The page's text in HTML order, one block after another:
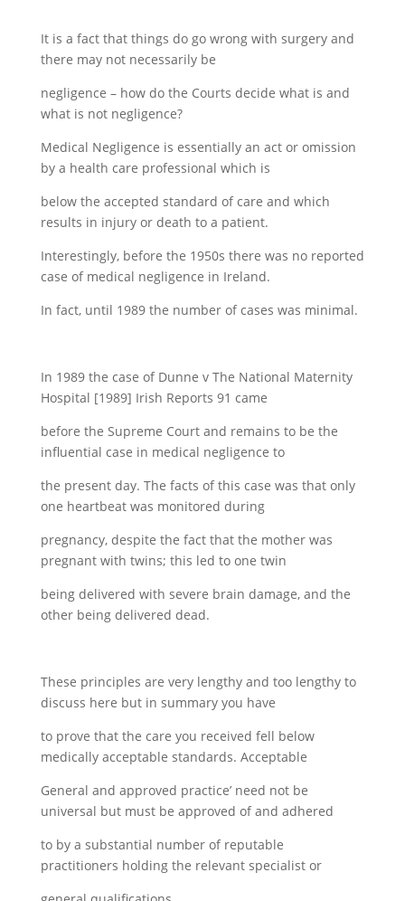
It is a fact that things do go wrong with surgery and
there may not necessarily be
negligence – how do the Courts decide what is and
what is not negligence?
Medical Negligence is essentially an act or omission
by a health care professional which is
below the accepted standard of care and which
results in injury or death to a patient.
Interestingly, before the 1950s there was no reported
case of medical negligence in Ireland.
In fact, until 1989 the number of cases was minimal.
In 1989 the case of Dunne v The National Maternity
Hospital [1989] Irish Reports 91 came
before the Supreme Court and remains to be the
influential case in medical negligence to
the present day. The facts of this case was that only
one heartbeat was monitored during
pregnancy, despite the fact that the mother was
pregnant with twins; this led to one twin
being delivered with severe brain damage, and the
other being delivered dead.
These principles are very lengthy and too lengthy to
discuss here but in summary you have
to prove that the care you received fell below
medically acceptable standards. Acceptable
General and approved practice’ need not be
universal but must be approved of and adhered
to by a substantial number of reputable
practitioners holding the relevant specialist or